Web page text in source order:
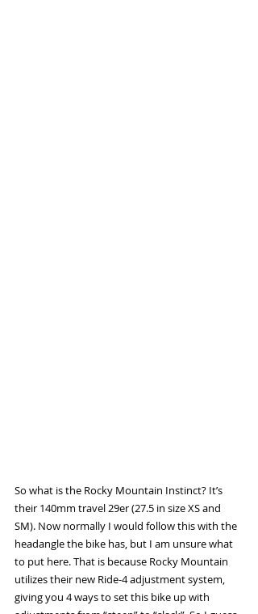
So what is the Rocky Mountain Instinct? It’s
their 140mm travel 29er (27.5 in size XS and
SM). Now normally I would follow this with the
headangle the bike has, but I am unsure what
to put here. That is because Rocky Mountain
utilizes their new Ride-4 adjustment system,
giving you 4 ways to set this bike up with